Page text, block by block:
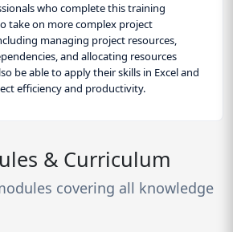
who complete this training
take on more complex project
managing project resources,
and allocating resources
be able to apply their skills in Excel and
efficiency and productivity.
& Curriculum
covering all knowledge